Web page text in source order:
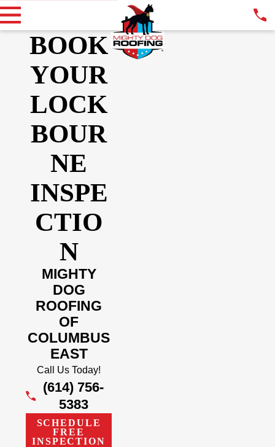
BOOK
YOUR
LOCK
BOUR
NE
INSPE
CTIO
N
MIGHTY
DOG
ROOFING
OF
COLUMBUS
EAST
Call Us Today!
(614) 756-
5383
SCHEDULE
FREE
INSPECTION